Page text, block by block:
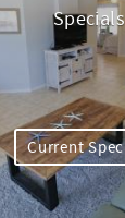
Specials
Current